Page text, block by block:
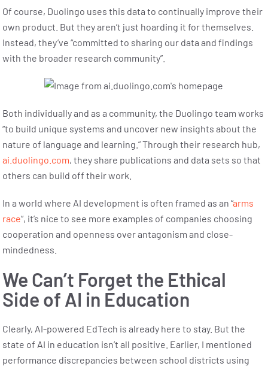
Of course, Duolingo uses this data to continually improve their
own product. But they aren’t just hoarding it for themselves.
Instead, they’ve “committed to sharing our data and findings
with the broader research community”.
Both individually and as a community, the Duolingo team works
“to build unique systems and uncover new insights about the
nature of language and learning.” Through their research hub,
ai.duolingo.com, they share publications and data sets so that
others can build off their work.
In a world where AI development is often framed as an “arms
race“, it’s nice to see more examples of companies choosing
cooperation and openness over antagonism and close-
mindedness.
We Can’t Forget the Ethical
Side of AI in Education
Clearly, AI-powered EdTech is already here to stay. But the
state of AI in education isn’t all positive. Earlier, I mentioned
performance discrepancies between school districts using